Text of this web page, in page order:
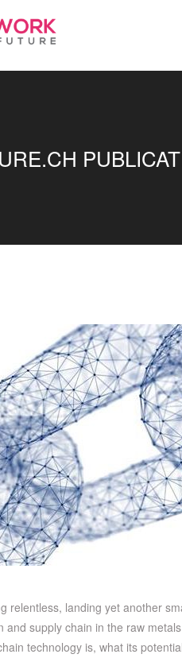
relentless, landing yet another
and supply chain in the raw
technology is, what its